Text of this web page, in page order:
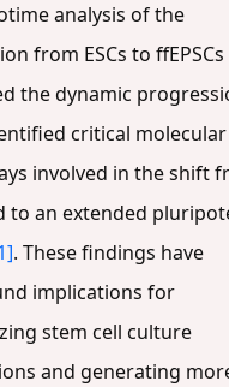
analysis of the
from ESCs to ffEPSCs
the dynamic
critical molecular
involved in the shift
to an extended
. These findings have
implications for
stem cell culture
and generating